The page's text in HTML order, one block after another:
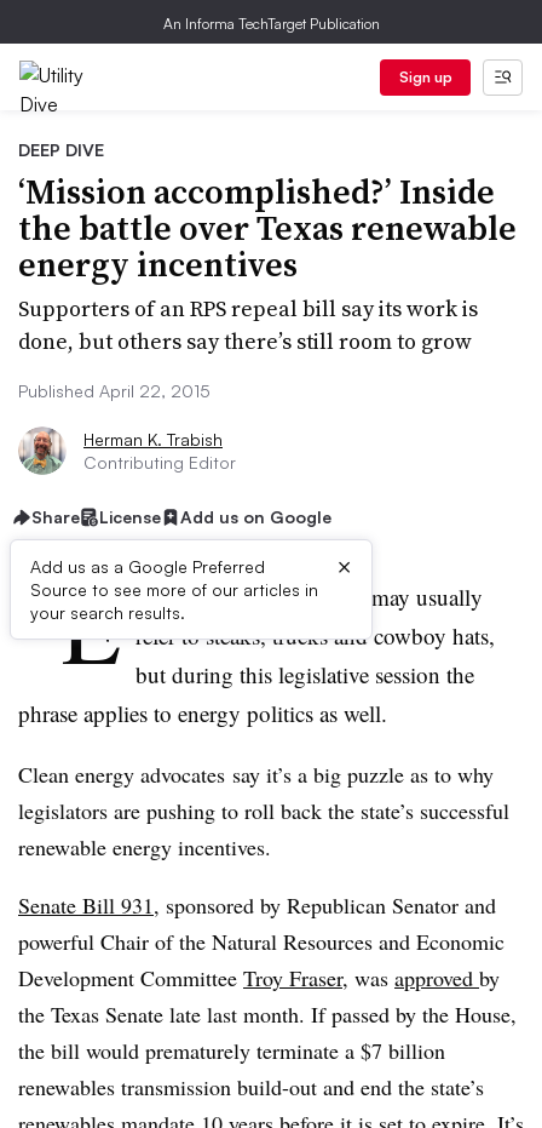
An Informa TechTarget Publication
Sign up
DEEP DIVE
‘Mission accomplished?’ Inside
the battle over Texas renewable
energy incentives
Supporters of an RPS repeal bill say its work is
done, but others say there’s still room to grow
Published April 22, 2015
Herman K. Trabish
Contributing Editor
Share License Add us on Google
Add us as a Google Preferred
Source to see more of our articles in
your search results.
×
“E verything’s big in Texas” may usually
refer to steaks, trucks and cowboy hats,
but during this legislative session the
phrase applies to energy politics as well.
Clean energy advocates say it’s a big puzzle as to why
legislators are pushing to roll back the state’s successful
renewable energy incentives.
Senate Bill 931, sponsored by Republican Senator and
powerful Chair of the Natural Resources and Economic
Development Committee Troy Fraser, was approved by
the Texas Senate late last month. If passed by the House,
the bill would prematurely terminate a $7 billion
renewables transmission build-out and end the state’s